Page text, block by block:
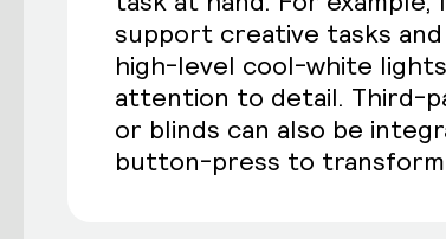
support creative tasks
high-level cool-white
attention to detail. Third-
or blinds can also be
button-press to